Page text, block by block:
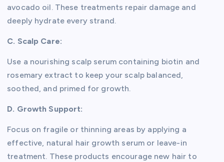
avocado oil. These treatments repair damage and
deeply hydrate every strand.
C. Scalp Care:
Use a nourishing scalp serum containing biotin and
rosemary extract to keep your scalp balanced,
soothed, and primed for growth.
D. Growth Support:
Focus on fragile or thinning areas by applying a
effective, natural hair growth serum or leave-in
treatment. These products encourage new hair to